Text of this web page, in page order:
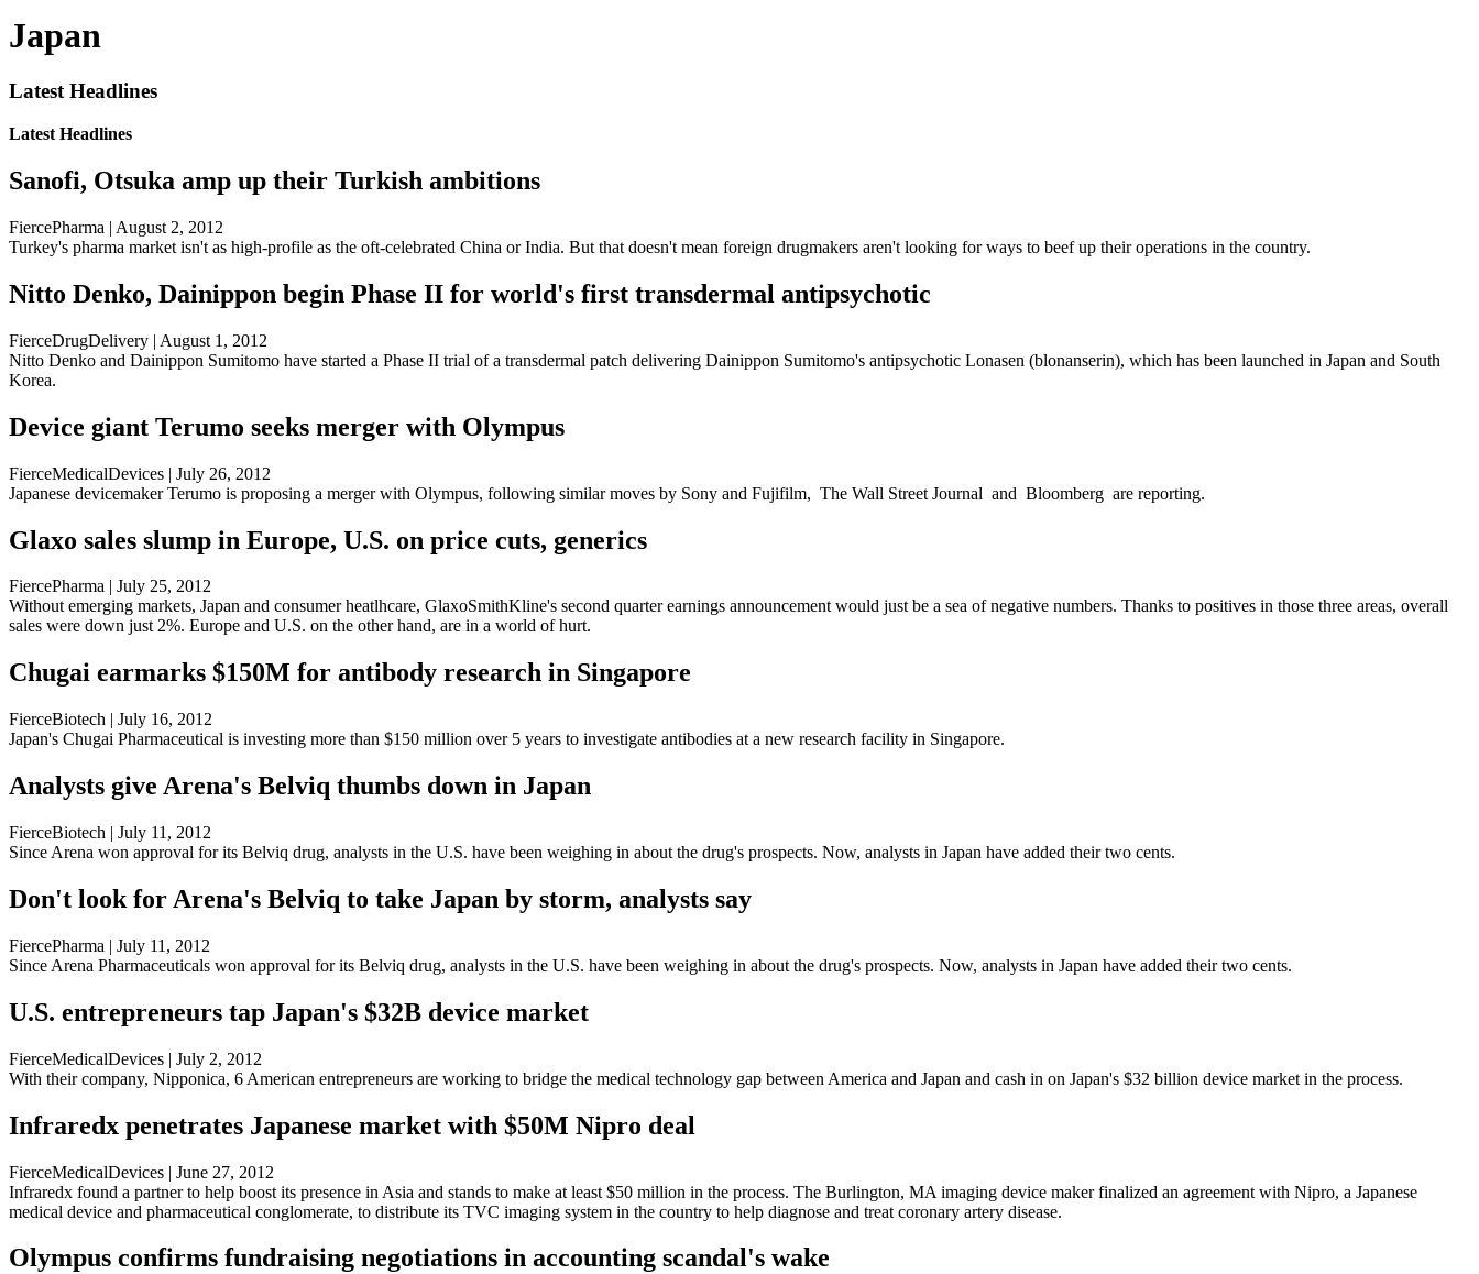
Japan
Latest Headlines
Latest Headlines
Sanofi, Otsuka amp up their Turkish ambitions
FiercePharma | August 2, 2012
Turkey's pharma market isn't as high-profile as the oft-celebrated China or India. But that doesn't mean foreign drugmakers aren't looking for ways to beef up their operations in the country.
Nitto Denko, Dainippon begin Phase II for world's first transdermal antipsychotic
FierceDrugDelivery | August 1, 2012
Nitto Denko and Dainippon Sumitomo have started a Phase II trial of a transdermal patch delivering Dainippon Sumitomo's antipsychotic Lonasen (blonanserin), which has been launched in Japan and South
Korea.
Device giant Terumo seeks merger with Olympus
FierceMedicalDevices | July 26, 2012
Japanese devicemaker Terumo is proposing a merger with Olympus, following similar moves by Sony and Fujifilm, The Wall Street Journal and Bloomberg are reporting.
Glaxo sales slump in Europe, U.S. on price cuts, generics
FiercePharma | July 25, 2012
Without emerging markets, Japan and consumer heatlhcare, GlaxoSmithKline's second quarter earnings announcement would just be a sea of negative numbers. Thanks to positives in those three areas, overall
sales were down just 2%. Europe and U.S. on the other hand, are in a world of hurt.
Chugai earmarks $150M for antibody research in Singapore
FierceBiotech | July 16, 2012
Japan's Chugai Pharmaceutical is investing more than $150 million over 5 years to investigate antibodies at a new research facility in Singapore.
Analysts give Arena's Belviq thumbs down in Japan
FierceBiotech | July 11, 2012
Since Arena won approval for its Belviq drug, analysts in the U.S. have been weighing in about the drug's prospects. Now, analysts in Japan have added their two cents.
Don't look for Arena's Belviq to take Japan by storm, analysts say
FiercePharma | July 11, 2012
Since Arena Pharmaceuticals won approval for its Belviq drug, analysts in the U.S. have been weighing in about the drug's prospects. Now, analysts in Japan have added their two cents.
U.S. entrepreneurs tap Japan's $32B device market
FierceMedicalDevices | July 2, 2012
With their company, Nipponica, 6 American entrepreneurs are working to bridge the medical technology gap between America and Japan and cash in on Japan's $32 billion device market in the process.
Infraredx penetrates Japanese market with $50M Nipro deal
FierceMedicalDevices | June 27, 2012
Infraredx found a partner to help boost its presence in Asia and stands to make at least $50 million in the process. The Burlington, MA imaging device maker finalized an agreement with Nipro, a Japanese
medical device and pharmaceutical conglomerate, to distribute its TVC imaging system in the country to help diagnose and treat coronary artery disease.
Olympus confirms fundraising negotiations in accounting scandal's wake